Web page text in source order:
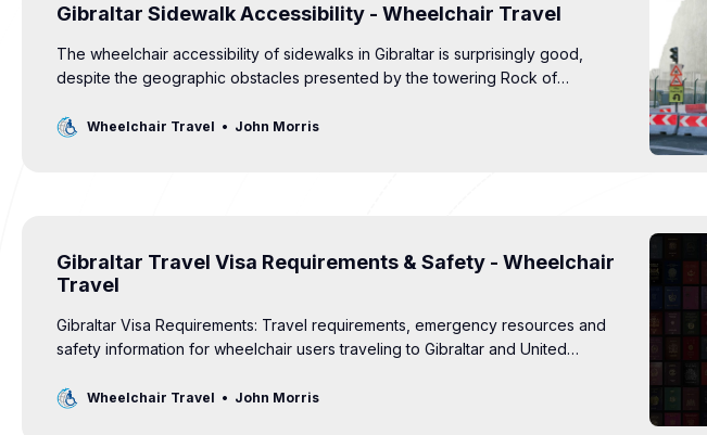
Gibraltar Sidewalk Accessibility - Wheelchair Travel
The wheelchair accessibility of sidewalks in Gibraltar is surprisingly good,
despite the geographic obstacles presented by the towering Rock of
for all.Wheelchair Travel John Morris
Gibraltar Travel Visa Requirements & Safety - Wheelchair
Travel
Gibraltar Visa Requirements: Travel requirements, emergency resources and
safety information for wheelchair users traveling to Gibraltar and United
Wheelchair Travel John Morris